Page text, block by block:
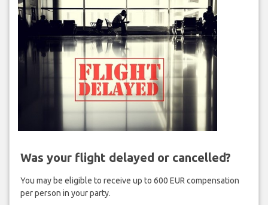
Was your flight delayed or cancelled?
You may be eligible to receive up to 600 EUR compensation
per person in your party.